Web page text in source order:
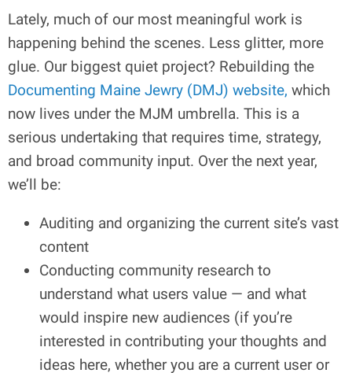
Lately, much of our most meaningful work is
happening behind the scenes. Less glitter, more
glue. Our biggest quiet project? Rebuilding the
Documenting Maine Jewry (DMJ) website, which
now lives under the MJM umbrella. This is a
serious undertaking that requires time, strategy,
and broad community input. Over the next year,
we’ll be:
Auditing and organizing the current site’s vast
content
Conducting community research to
understand what users value — and what
would inspire new audiences (if you’re
interested in contributing your thoughts and
ideas here, whether you are a current user or